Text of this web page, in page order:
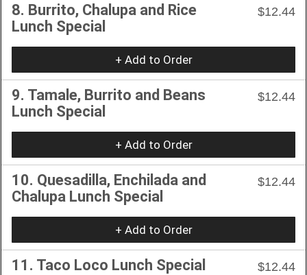
8. Burrito, Chalupa and Rice
Lunch Special
$12.44
+ Add to Order
9. Tamale, Burrito and Beans
Lunch Special
$12.44
+ Add to Order
10. Quesadilla, Enchilada and
Chalupa Lunch Special
$12.44
+ Add to Order
11. Taco Loco Lunch Special
$12.44